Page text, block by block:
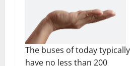
The buses of today typically
have no less than 200